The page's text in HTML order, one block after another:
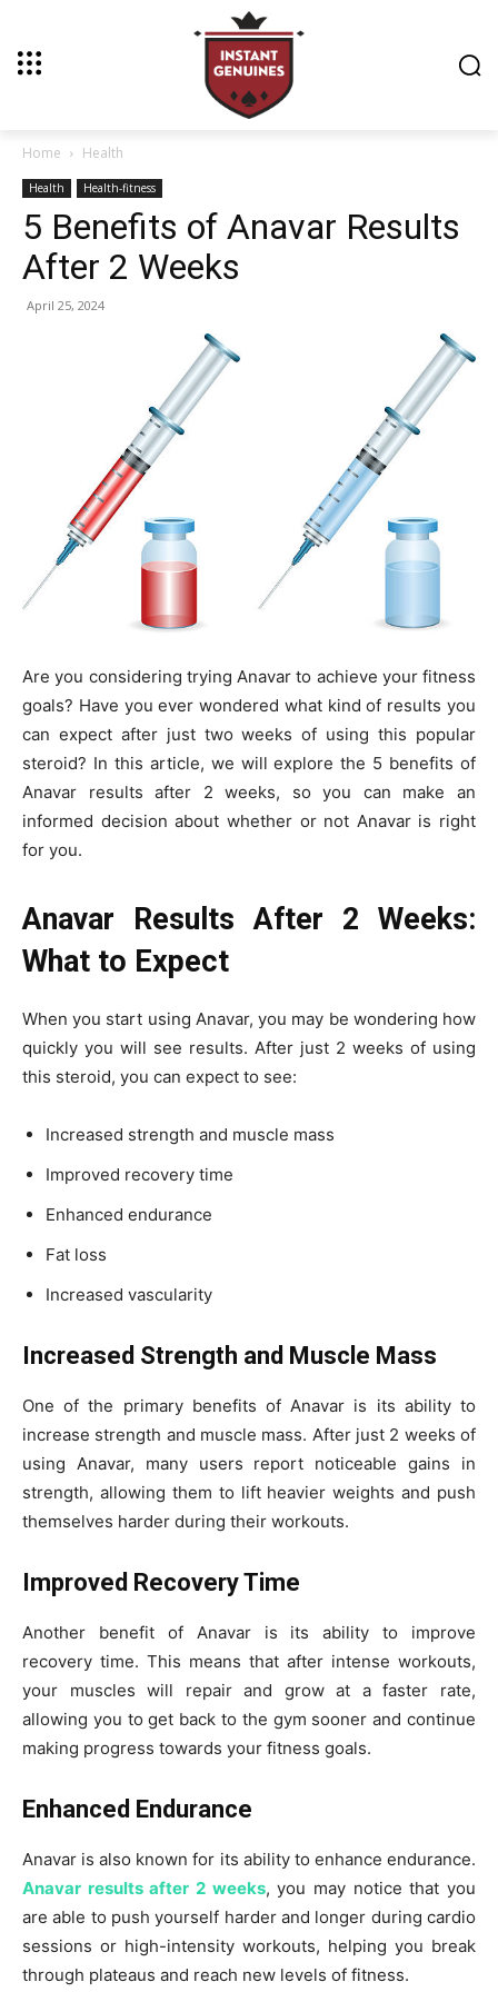
Home Health
Health Health-fitness
5 Benefits of Anavar Results
After 2 Weeks
April 25, 2024
Are you considering trying Anavar to achieve your fitness
goals? Have you ever wondered what kind of results you
can expect after just two weeks of using this popular
steroid? In this article, we will explore the 5 benefits of
Anavar results after 2 weeks, so you can make an
informed decision about whether or not Anavar is right
for you.
Anavar Results After 2 Weeks:
What to Expect
When you start using Anavar, you may be wondering how
quickly you will see results. After just 2 weeks of using
this steroid, you can expect to see:
Increased strength and muscle mass
Improved recovery time
Enhanced endurance
Fat loss
Increased vascularity
Increased Strength and Muscle Mass
One of the primary benefits of Anavar is its ability to
increase strength and muscle mass. After just 2 weeks of
using Anavar, many users report noticeable gains in
strength, allowing them to lift heavier weights and push
themselves harder during their workouts.
Improved Recovery Time
Another benefit of Anavar is its ability to improve
recovery time. This means that after intense workouts,
your muscles will repair and grow at a faster rate,
allowing you to get back to the gym sooner and continue
making progress towards your fitness goals.
Enhanced Endurance
Anavar is also known for its ability to enhance endurance.
Anavar results after 2 weeks, you may notice that you
are able to push yourself harder and longer during cardio
sessions or high-intensity workouts, helping you break
through plateaus and reach new levels of fitness.